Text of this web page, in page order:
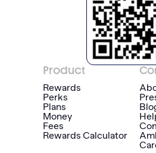
Product
Rewards
Perks
Plans
Money
Fees
Rewards Calculator